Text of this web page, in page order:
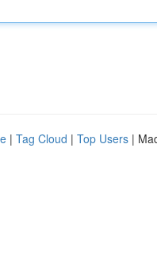
| Tag Cloud | Top Users |